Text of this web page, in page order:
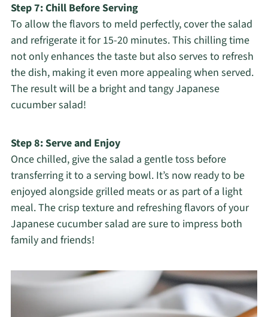
Step 7: Chill Before Serving
To allow the flavors to meld perfectly, cover the salad
and refrigerate it for 15-20 minutes. This chilling time
not only enhances the taste but also serves to refresh
the dish, making it even more appealing when served.
The result will be a bright and tangy Japanese
cucumber salad!
Step 8: Serve and Enjoy
Once chilled, give the salad a gentle toss before
transferring it to a serving bowl. It’s now ready to be
enjoyed alongside grilled meats or as part of a light
meal. The crisp texture and refreshing flavors of your
Japanese cucumber salad are sure to impress both
family and friends!